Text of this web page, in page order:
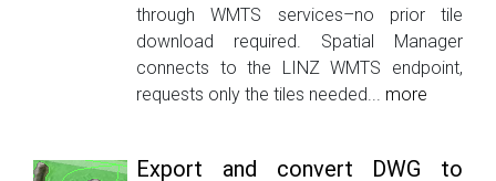
through WMTS services–no prior tile
download required. Spatial Manager
connects to the LINZ WMTS endpoint,
requests only the tiles needed... more
Export and convert DWG to